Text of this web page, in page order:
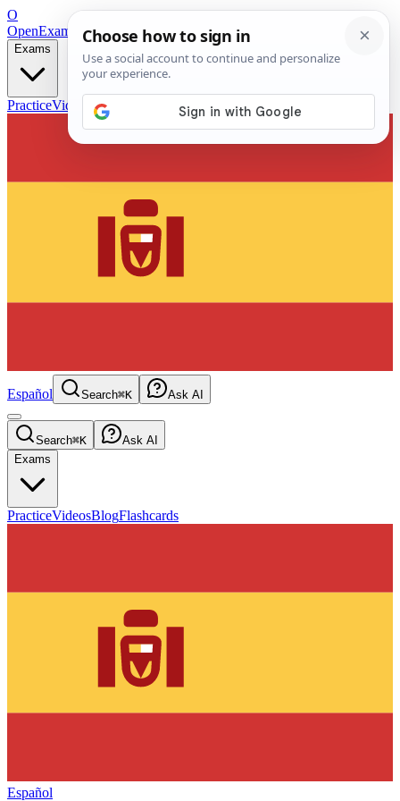
O
OpenExamPrepFree Exam Prep — Any Test
Exams
PracticeVideos Blog
Español Search⌘K Ask AI
Search⌘K
Ask AI
Exams
PracticeVideosBlogFlashcards
Español